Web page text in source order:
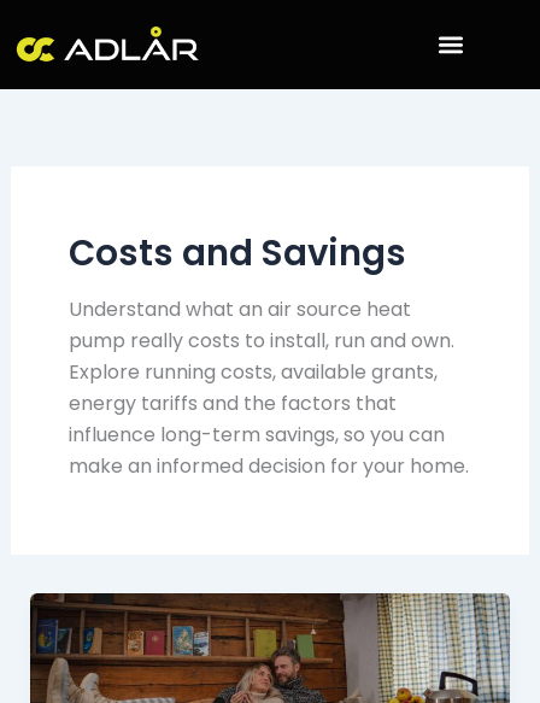
to
Costs and Savings
Understand what an air source heat
pump really costs to install, run and own.
Explore running costs, available grants,
energy tariffs and the factors that
influence long-term savings, so you can
make an informed decision for your home.